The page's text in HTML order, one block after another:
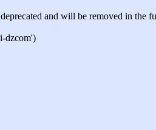
and will be removed in the
dzcom')